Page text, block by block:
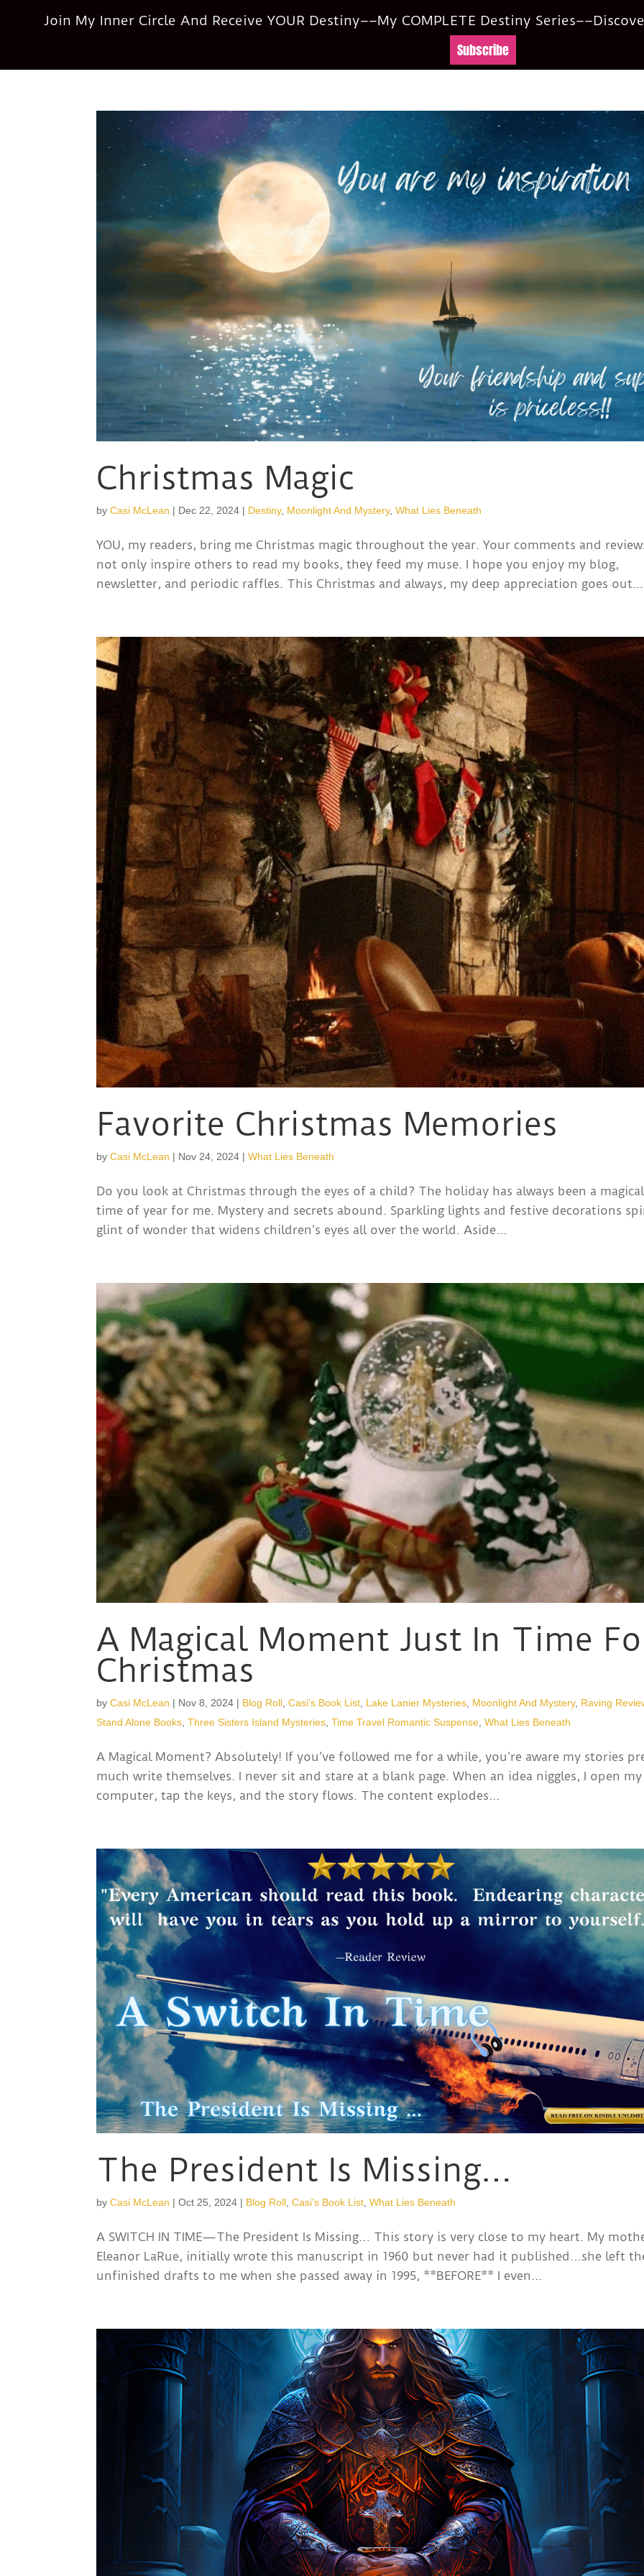
Christmas Magic
byCasi McLean | Dec 22, 2024 | Destiny, Moonlight And Mystery,What Lies Beneath
YOU, my readers, bring me Christmas magic throughout the year. Your comments and
not only inspire others to read my books, they feed my muse. I hope you enjoy my blog,
newsletter, and periodic raffles. This Christmas and always, my deep appreciation goes out...
Favorite Christmas Memories
byCasi McLean | Nov 24, 2024 |What Lies Beneath
Do you look at Christmas through the eyes of a child? The holiday has always been a magical
time of year for me. Mystery and secrets abound. Sparkling lights and festive decorations
glint of wonder that widens children’s eyes all over the world. Aside...
A Magical Moment Just In Time
Christmas
byCasi McLean | Nov 8, 2024 | Blog Roll,Casi's Book List, Lake Lanier Mysteries, Moonlight And Mystery, Raving
Stand Alone Books,Three Sisters Island Mysteries,Time Travel Romantic Suspense,What Lies Beneath
A Magical Moment? Absolutely! If you’ve followed me for a while, you’re aware my stories
much write themselves. I never sit and stare at a blank page. When an idea niggles, I open my
computer, tap the keys, and the story flows. The content explodes...
The President Is Missing…
byCasi McLean |Oct 25, 2024 | Blog Roll ,Casi's Book List ,What Lies Beneath
A SWITCH IN TIME—The President Is Missing… This story is very close to my heart. My
Eleanor LaRue, initially wrote this manuscript in 1960 but never had it published…she left
unfinished drafts to me when she passed away in 1995, **BEFORE** I even...
Join My Inner Circle And Receive YOUR Destiny––My COMPLETE Destiny